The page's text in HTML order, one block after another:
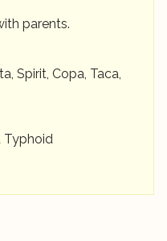
parents.
Spirit, Copa, Taca,
Typhoid